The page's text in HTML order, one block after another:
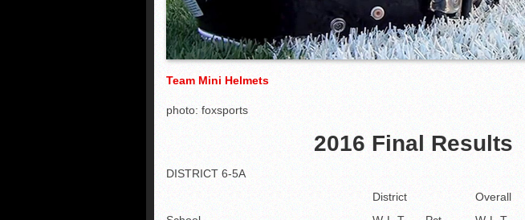
Team Mini Helmets
photo: foxsports
2016 Final Results
DISTRICT 6-5A
District
Overall